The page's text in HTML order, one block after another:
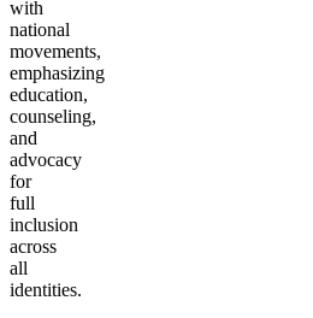
with
national
movements,
emphasizing
education,
counseling,
and
advocacy
for
full
inclusion
across
all
identities.